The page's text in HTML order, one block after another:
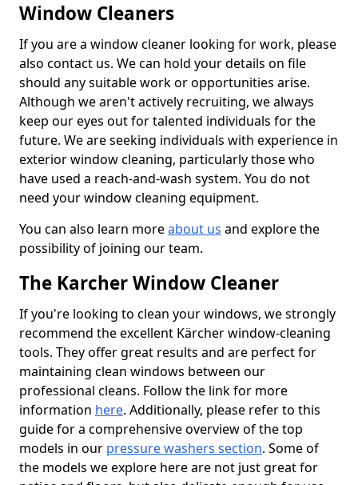
Window Cleaners
If you are a window cleaner looking for work, please
also contact us. We can hold your details on file
should any suitable work or opportunities arise.
Although we aren't actively recruiting, we always
keep our eyes out for talented individuals for the
future. We are seeking individuals with experience in
exterior window cleaning, particularly those who
have used a reach-and-wash system. You do not
need your window cleaning equipment.
You can also learn moreabout us and explore the
possibility of joining our team.
The Karcher Window Cleaner
If you're looking to clean your windows, we strongly
recommend the excellent Kärcher window-cleaning
tools. They offer great results and are perfect for
maintaining clean windows between our
professional cleans. Follow the link for more
information here. Additionally, please refer to this
guide for a comprehensive overview of the top
models in our pressure washers section. Some of
the models we explore here are not just great for